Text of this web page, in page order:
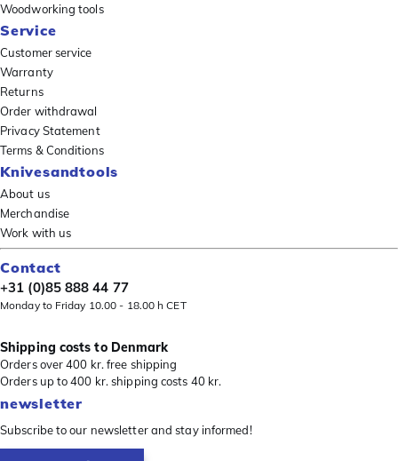
Woodworking tools
Service
Customer service
Warranty
Returns
Order withdrawal
Privacy Statement
Terms & Conditions
Knivesandtools
About us
Merchandise
Work with us
Contact
+31 (0)85 888 44 77
Monday to Friday 10.00 - 18.00 h CET
Shipping costs to Denmark
Orders over 400 kr. free shipping
Orders up to 400 kr. shipping costs 40 kr.
newsletter
Subscribe to our newsletter and stay informed!